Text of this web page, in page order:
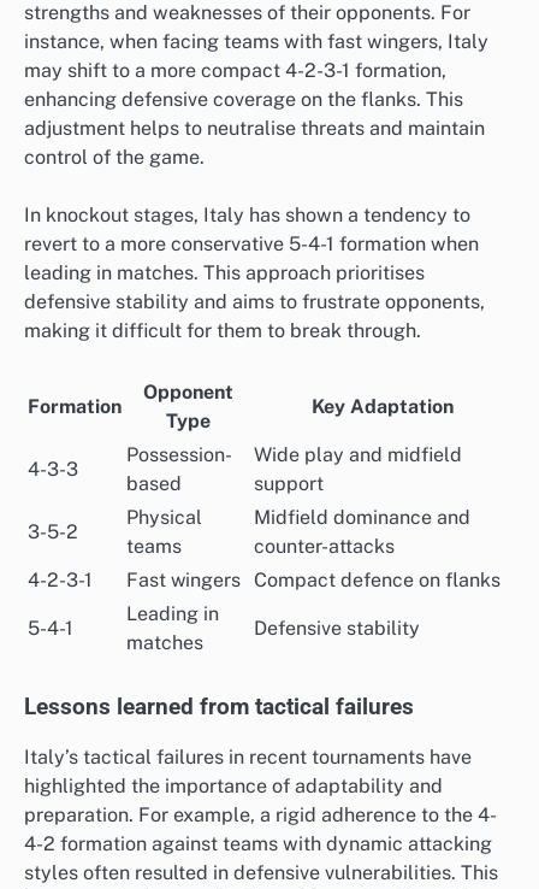
strengths and weaknesses of their opponents. For
instance, when facing teams with fast wingers, Italy
may shift to a more compact 4-2-3-1 formation,
enhancing defensive coverage on the flanks. This
adjustment helps to neutralise threats and maintain
control of the game.
In knockout stages, Italy has shown a tendency to
revert to a more conservative 5-4-1 formation when
leading in matches. This approach prioritises
defensive stability and aims to frustrate opponents,
making it difficult for them to break through.
Formation
Opponent
Type
Key Adaptation
4-3-3
Possession-
based
Wide play and midfield
support
3-5-2
Physical
teams
Midfield dominance and
counter-attacks
4-2-3-1
Fast wingers Compact defence on flanks
5-4-1
Leading in
matches
Defensive stability
Lessons learned from tactical failures
Italy’s tactical failures in recent tournaments have
highlighted the importance of adaptability and
preparation. For example, a rigid adherence to the 4-
4-2 formation against teams with dynamic attacking
styles often resulted in defensive vulnerabilities. This